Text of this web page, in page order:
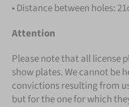
• Distance between holes:
Attention
Please note that all license
show plates. We cannot be
convictions resulting from
but for the one for which